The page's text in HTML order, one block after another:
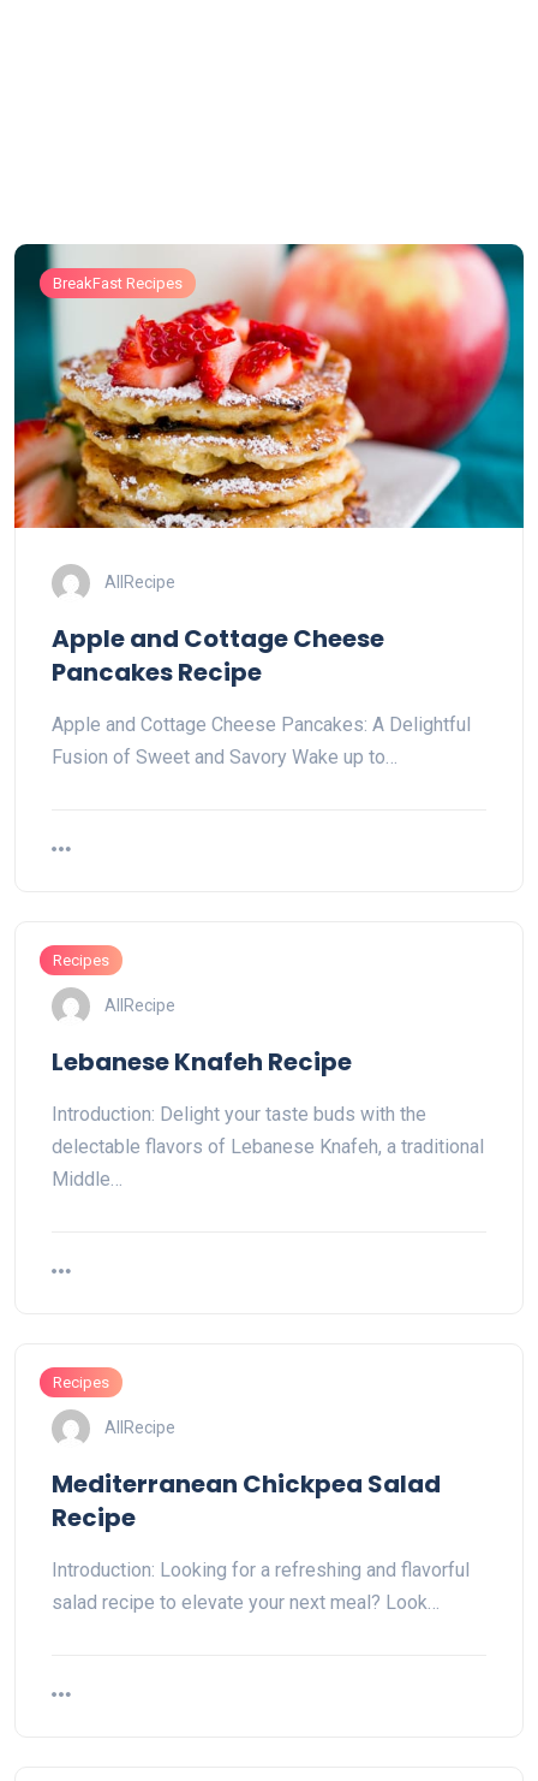
BreakFast Recipes
AllRecipe
Apple and Cottage Cheese
Pancakes Recipe
Apple and Cottage Cheese Pancakes: A Delightful
Fusion of Sweet and Savory Wake up to…
Recipes
AllRecipe
Lebanese Knafeh Recipe
Introduction: Delight your taste buds with the
delectable flavors of Lebanese Knafeh, a traditional
Middle…
Recipes
AllRecipe
Mediterranean Chickpea Salad
Recipe
Introduction: Looking for a refreshing and flavorful
salad recipe to elevate your next meal? Look…